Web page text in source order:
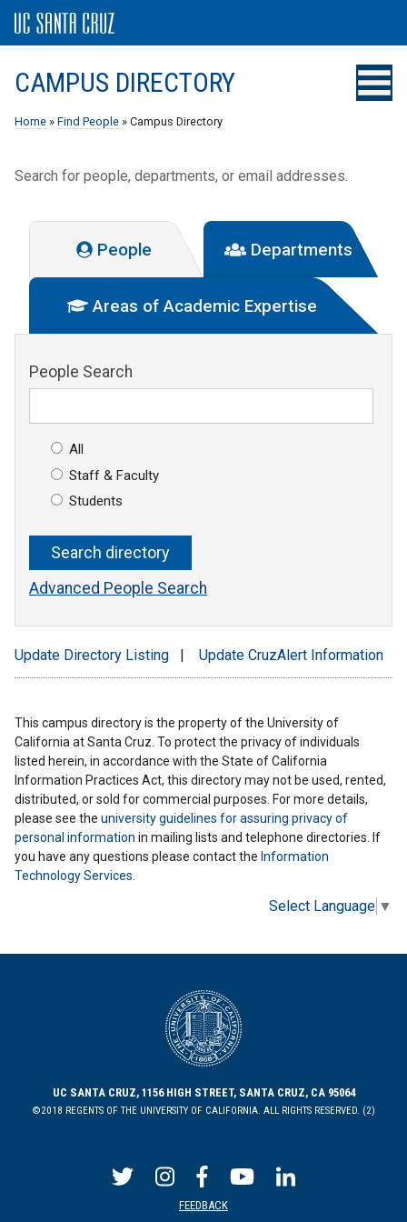
CAMPUS DIRECTORY
Home » Find People » Campus Directory
Search for people, departments, or email addresses.
People Departments
Areas of Academic Expertise
People Search
All
Staff & Faculty
Students
Advanced People Search
Update Directory Listing Update CruzAlert Information
This campus directory is the property of the University of
California at Santa Cruz. To protect the privacy of individuals
listed herein, in accordance with the State of California
Information Practices Act, this directory may not be used, rented,
distributed, or sold for commercial purposes. For more details,
please see the university guidelines for assuring privacy of
personal information in mailing lists and telephone directories. If
you have any questions please contact the Information
Technology Services.
Select Language ▼
UC SANTA CRUZ, 1156 HIGH STREET, SANTA CRUZ, CA 95064
©2018 REGENTS OF THE UNIVERSITY OF CALIFORNIA. ALL RIGHTS RESERVED. (2)
FEEDBACK